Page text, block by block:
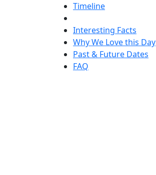
Timeline
Interesting Facts
Why We Love this Day
Past & Future Dates
FAQ